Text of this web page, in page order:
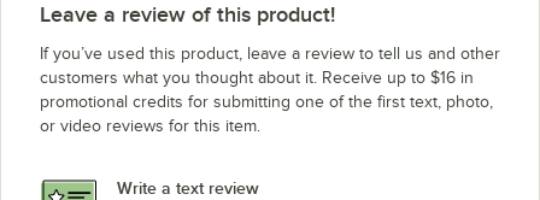
Leave a review of this product!
If you’ve used this product, leave a review to tell us and other
customers what you thought about it. Receive up to $16 in
promotional credits for submitting one of the first text, photo,
or video reviews for this item.
Write a text review